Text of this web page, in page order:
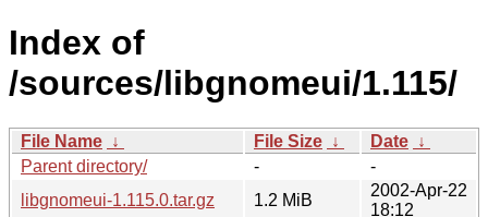
Index of
/sources/libgnomeui/1.115/
File Name ↓ File Size ↓ Date ↓
Parent directory/
-
-
libgnomeui-1.115.0.tar.gz
1.2 MiB
2002-Apr-22
18:12